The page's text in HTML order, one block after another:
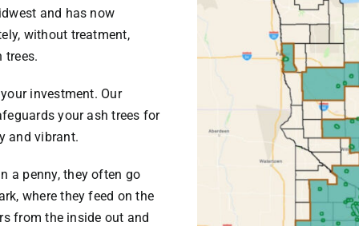
and has now
without treatment,
trees.
investment. Our
your ash trees for
and vibrant.
a penny, they often go
where they feed on the
from the inside out and